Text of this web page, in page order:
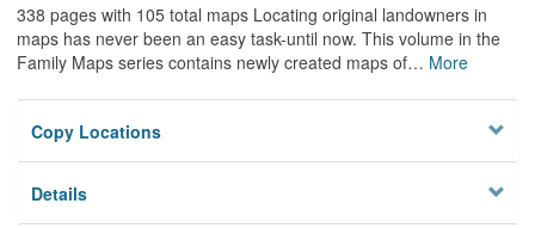
338 pages with 105 total maps Locating original landowners in
maps has never been an easy task-until now. This volume in the
Family Maps series contains newly created maps of… More
Copy Locations
Details